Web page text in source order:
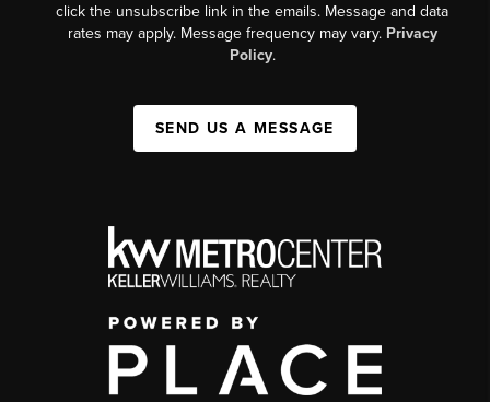
click the unsubscribe link in the emails. Message and data
rates may apply. Message frequency may vary. Privacy
Policy.
SEND US A MESSAGE